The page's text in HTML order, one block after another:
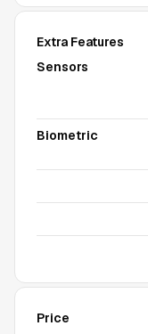
Extra Features
Sensors
Biometric
Price